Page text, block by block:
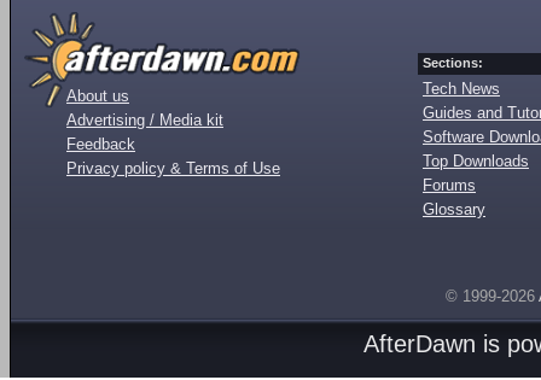
About us
Advertising / Media kit
Feedback
Privacy policy & Terms of Use
Sections:
Tech News
Guides and
Software
Top Downloads
Forums
Glossary
© 1999-2026
AfterDawn is